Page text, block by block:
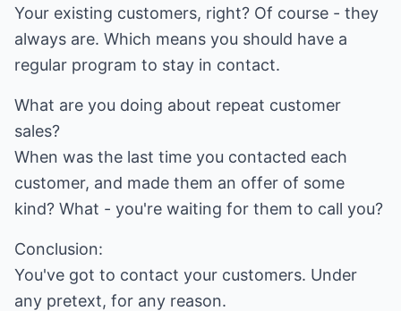
Your existing customers, right? Of course - they
always are. Which means you should have a
regular program to stay in contact.
What are you doing about repeat customer
sales?
When was the last time you contacted each
customer, and made them an offer of some
kind? What - you're waiting for them to call you?
Conclusion:
You've got to contact your customers. Under
any pretext, for any reason.